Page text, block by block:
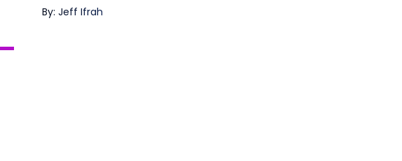
By: Jeff Ifrah